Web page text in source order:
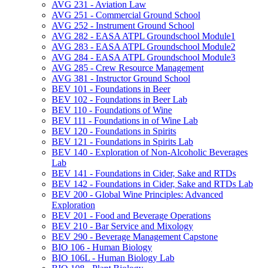
AVG 231 -​ Aviation Law
AVG 251 -​ Commercial Ground School
AVG 252 -​ Instrument Ground School
AVG 282 -​ EASA ATPL Groundschool Module1
AVG 283 -​ EASA ATPL Groundschool Module2
AVG 284 -​ EASA ATPL Groundschool Module3
AVG 285 -​ Crew Resource Management
AVG 381 -​ Instructor Ground School
BEV 101 -​ Foundations in Beer
BEV 102 -​ Foundations in Beer Lab
BEV 110 -​ Foundations of Wine
BEV 111 -​ Foundations in of Wine Lab
BEV 120 -​ Foundations in Spirits
BEV 121 -​ Foundations in Spirits Lab
BEV 140 -​ Exploration of Non-​Alcoholic Beverages
Lab
BEV 141 -​ Foundations in Cider, Sake and RTDs
BEV 142 -​ Foundations in Cider, Sake and RTDs Lab
BEV 200 -​ Global Wine Principles: Advanced
Exploration
BEV 201 -​ Food and Beverage Operations
BEV 210 -​ Bar Service and Mixology
BEV 290 -​ Beverage Management Capstone
BIO 106 -​ Human Biology
BIO 106L -​ Human Biology Lab